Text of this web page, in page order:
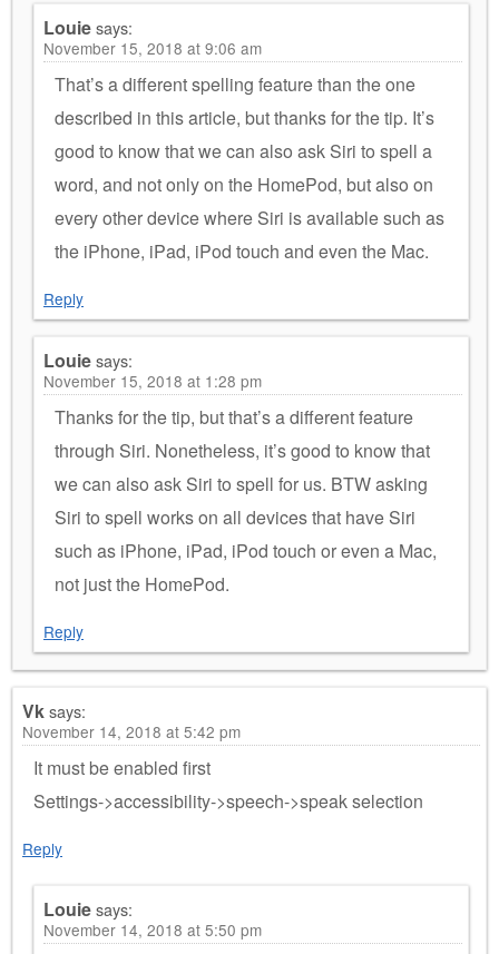
Louiesays:
November 15, 2018 at 9:06 am
That’s a different spelling feature than the one
described in this article, but thanks for the tip. It’s
good to know that we can also ask Siri to spell a
word, and not only on the HomePod, but also on
every other device where Siri is available such as
the iPhone, iPad, iPod touch and even the Mac.
Reply
Louiesays:
November 15, 2018 at 1:28 pm
Thanks for the tip, but that’s a different feature
through Siri. Nonetheless, it’s good to know that
we can also ask Siri to spell for us. BTW asking
Siri to spell works on all devices that have Siri
such as iPhone, iPad, iPod touch or even a Mac,
not just the HomePod.
Reply
Vksays:
November 14, 2018 at 5:42 pm
It must be enabled first
Settings->accessibility->speech->speak selection
Reply
Louiesays:
November 14, 2018 at 5:50 pm